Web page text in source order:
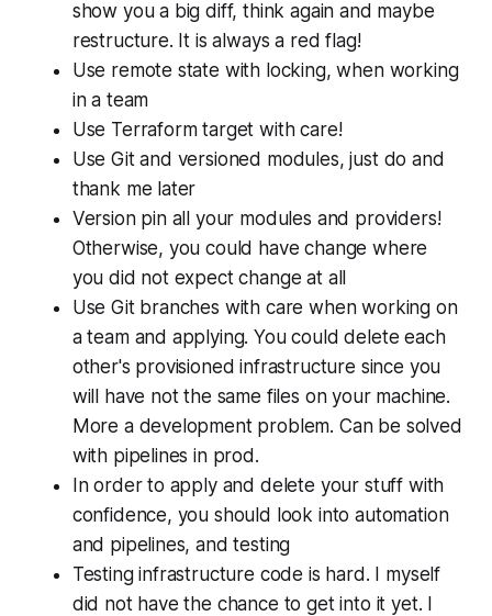
show you a big diff, think again and maybe
restructure. It is always a red flag!
Use remote state with locking, when working
in a team
Use Terraform target with care!
Use Git and versioned modules, just do and
thank me later
Version pin all your modules and providers!
Otherwise, you could have change where
you did not expect change at all
Use Git branches with care when working on
a team and applying. You could delete each
other's provisioned infrastructure since you
will have not the same files on your machine.
More a development problem. Can be solved
with pipelines in prod.
In order to apply and delete your stuff with
confidence, you should look into automation
and pipelines, and testing
Testing infrastructure code is hard. I myself
did not have the chance to get into it yet. I